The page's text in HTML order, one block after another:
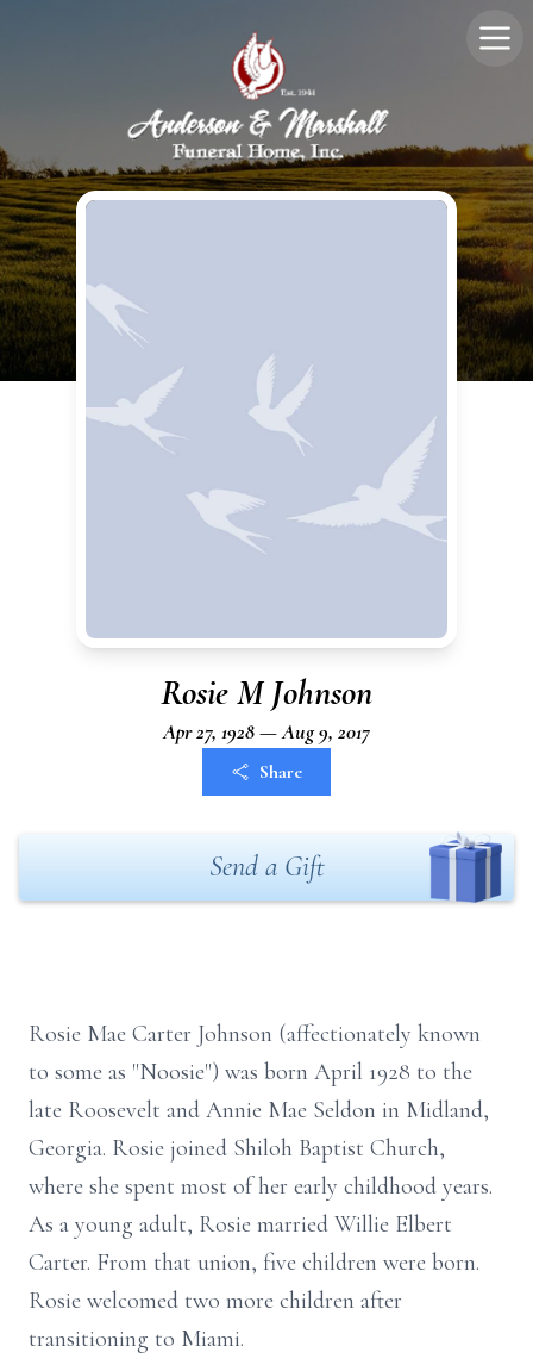
Rosie M Johnson
Apr 27, 1928 — Aug 9, 2017
Share
Send a Gift
Rosie Mae Carter Johnson (affectionately known
to some as "Noosie") was born April 1928 to the
late Roosevelt and Annie Mae Seldon in Midland,
Georgia. Rosie joined Shiloh Baptist Church,
where she spent most of her early childhood years.
As a young adult, Rosie married Willie Elbert
Carter. From that union, five children were born.
Rosie welcomed two more children after
transitioning to Miami.